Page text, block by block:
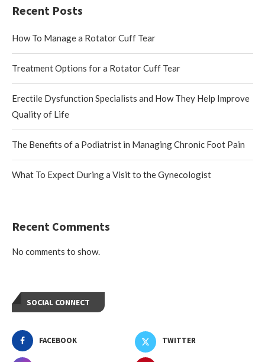
Recent Posts
How To Manage a Rotator Cuff Tear
Treatment Options for a Rotator Cuff Tear
Erectile Dysfunction Specialists and How They Help Improve
Quality of Life
The Benefits of a Podiatrist in Managing Chronic Foot Pain
What To Expect During a Visit to the Gynecologist
Recent Comments
No comments to show.
SOCIAL CONNECT
FACEBOOK TWITTER